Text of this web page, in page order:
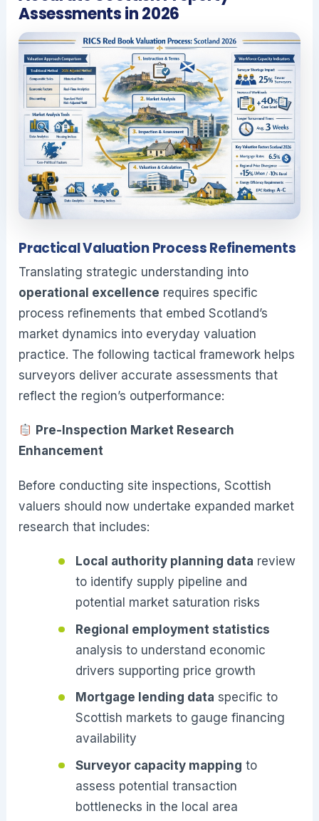
Assessments in 2026
Practical Valuation Process Refinements
Translating strategic understanding into
operational excellence requires specific
process refinements that embed Scotland’s
market dynamics into everyday valuation
practice. The following tactical framework helps
surveyors deliver accurate assessments that
reflect the region’s outperformance:
Pre-Inspection Market Research
Enhancement
Before conducting site inspections, Scottish
valuers should now undertake expanded market
research that includes:
Local authority planning data review
to identify supply pipeline and
potential market saturation risks
Regional employment statistics
analysis to understand economic
drivers supporting price growth
Mortgage lending data specific to
Scottish markets to gauge financing
availability
Surveyor capacity mapping to
assess potential transaction
bottlenecks in the local area